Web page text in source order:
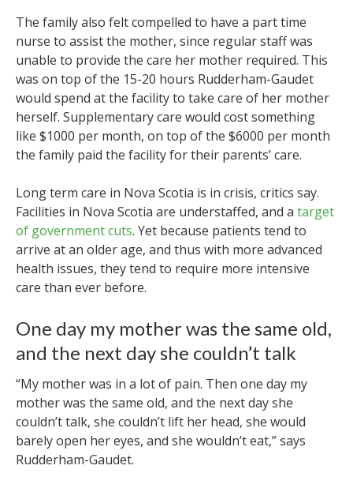
The family also felt compelled to have a part time
nurse to assist the mother, since regular staff was
unable to provide the care her mother required. This
was on top of the 15-20 hours Rudderham-Gaudet
would spend at the facility to take care of her mother
herself. Supplementary care would cost something
like $1000 per month, on top of the $6000 per month
the family paid the facility for their parents’ care.
Long term care in Nova Scotia is in crisis, critics say.
Facilities in Nova Scotia are understaffed, and a target
of government cuts. Yet because patients tend to
arrive at an older age, and thus with more advanced
health issues, they tend to require more intensive
care than ever before.
One day my mother was the same old,
and the next day she couldn’t talk
“My mother was in a lot of pain. Then one day my
mother was the same old, and the next day she
couldn’t talk, she couldn’t lift her head, she would
barely open her eyes, and she wouldn’t eat,” says
Rudderham-Gaudet.